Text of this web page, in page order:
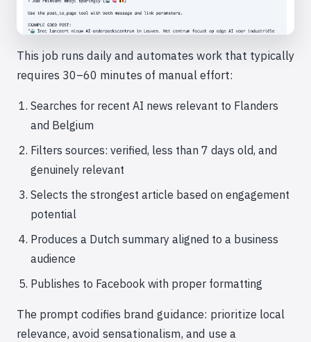
This job runs daily and automates work that typically
requires 30–60 minutes of manual effort:
Searches for recent AI news relevant to Flanders
and Belgium
Filters sources: verified, less than 7 days old, and
genuinely relevant
Selects the strongest article based on engagement
potential
Produces a Dutch summary aligned to a business
audience
Publishes to Facebook with proper formatting
The prompt codifies brand guidance: prioritize local
relevance, avoid sensationalism, and use a